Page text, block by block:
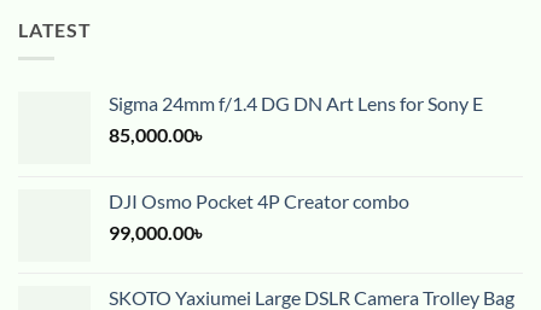
LATEST
Sigma 24mm f/1.4 DG DN Art Lens for Sony E
85,000.00৳
DJI Osmo Pocket 4P Creator combo
99,000.00৳
SKOTO Yaxiumei Large DSLR Camera Trolley Bag